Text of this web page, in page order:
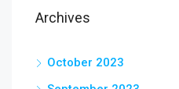
Archives
October 2023